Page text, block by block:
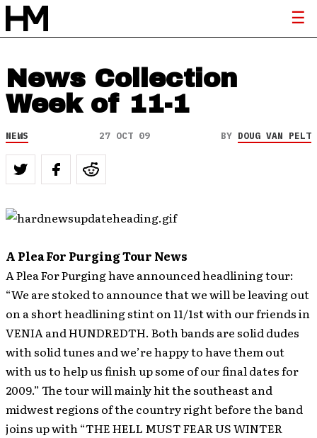
News Collection
Week of 11-1
NEWS 27 OCT 09 BY DOUG VAN PELT
A Plea For Purging Tour News
A Plea For Purging have announced headlining tour:
“We are stoked to announce that we will be leaving out
on a short headlining stint on 11/1st with our friends in
VENIA and HUNDREDTH. Both bands are solid dudes
with solid tunes and we’re happy to have them out
with us to help us finish up some of our final dates for
2009.”The tour will mainly hit the southeast and
midwest regions of the country right before the band
joins up with “THE HELL MUST FEAR US WINTER